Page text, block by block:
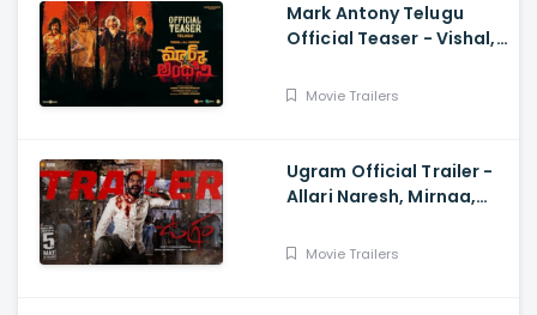
Mark Antony Telugu
Official Teaser - Vishal,
Adhik Ravichandran, S
Movie Trailers
Ugram Official Trailer -
Allari Naresh, Mirnaa,
Charan Pakala
Movie Trailers